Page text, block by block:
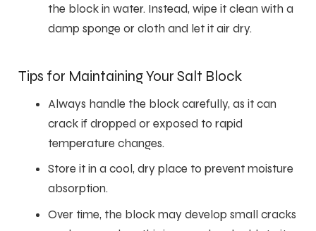
the block in water. Instead, wipe it clean with a
damp sponge or cloth and let it air dry.
Tips for Maintaining Your Salt Block
Always handle the block carefully, as it can
crack if dropped or exposed to rapid
temperature changes.
Store it in a cool, dry place to prevent moisture
absorption.
Over time, the block may develop small cracks